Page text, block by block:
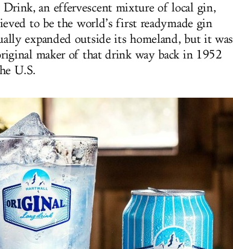
an effervescent mixture of local gin,
to be the world’s first readymade gin
expanded outside its homeland, but it was
maker of that drink way back in 1952
U.S.